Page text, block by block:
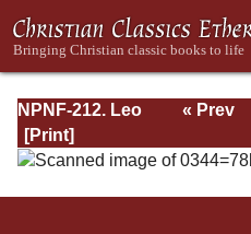
NPNF-212. Leo
the Great,
Gregory the Great
« Prev